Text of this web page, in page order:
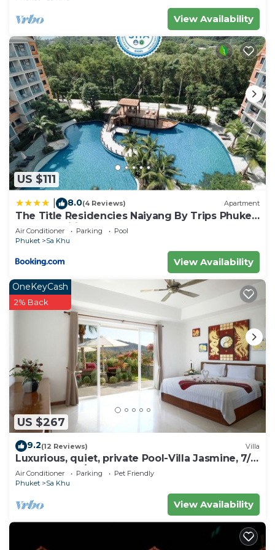
View Availability
US $111
8.0(4 Reviews) Apartment
The Title Residencies Naiyang By Trips Phuket
- SHA Certified
Air Conditioner Parking
Pool
Phuket
Sa Khu
View Availability
US $267
OneKeyCash
2% Back
9.2(12 Reviews) Villa
Luxurious, quiet, private Pool-Villa Jasmine, 7/7
housekeeper/butler
Air Conditioner Parking
Pet Friendly
Phuket
Sa Khu
View Availability